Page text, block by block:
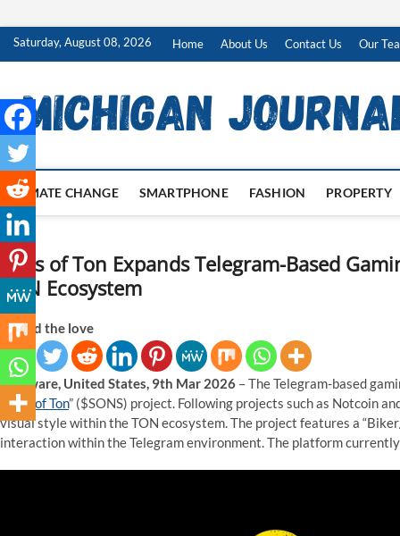
SkipSaturday, August 08, 2026 Home About Us Contact Us Our
CLIMATE CHANGE SMARTPHONE FASHION PROPERTY
Sons of Ton Expands Telegram-Based
TON Ecosystem
Spread the love
Delaware, United States, 9th Mar 2026 – The Telegram-based
Sons of Ton” ($SONS) project. Following projects such as Notcoin
visual style within the TON ecosystem. The project features a
interaction within the Telegram environment. The platform